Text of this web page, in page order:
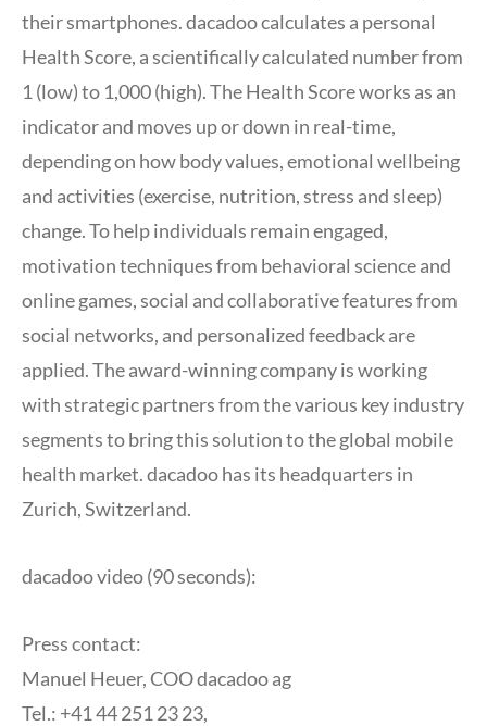
their smartphones. dacadoo calculates a personal
Health Score, a scientifically calculated number from
1 (low) to 1,000 (high). The Health Score works as an
indicator and moves up or down in real-time,
depending on how body values, emotional wellbeing
and activities (exercise, nutrition, stress and sleep)
change. To help individuals remain engaged,
motivation techniques from behavioral science and
online games, social and collaborative features from
social networks, and personalized feedback are
applied. The award-winning company is working
with strategic partners from the various key industry
segments to bring this solution to the global mobile
health market. dacadoo has its headquarters in
Zurich, Switzerland.
dacadoo video (90 seconds):
Press contact:
Manuel Heuer, COO dacadoo ag
Tel.: +41 44 251 23 23,